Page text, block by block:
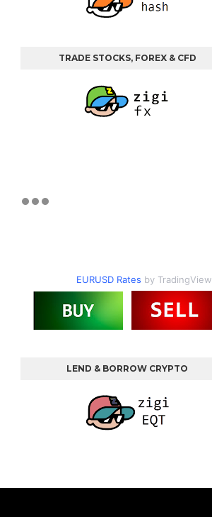
TRADE STOCKS, FOREX & CFD
EURUSD Rates by TradingView
LEND & BORROW CRYPTO